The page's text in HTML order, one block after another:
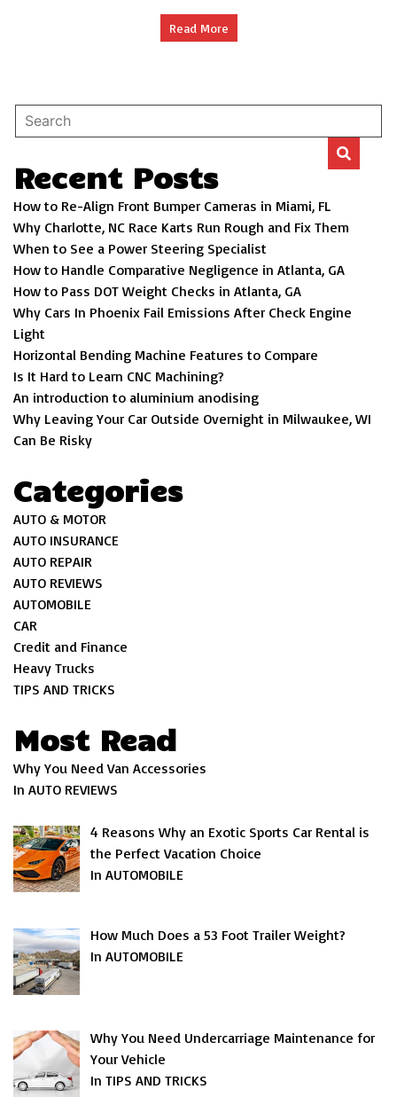
Read More
Recent Posts
How to Re-Align Front Bumper Cameras in Miami, FL
Why Charlotte, NC Race Karts Run Rough and Fix Them
When to See a Power Steering Specialist
How to Handle Comparative Negligence in Atlanta, GA
How to Pass DOT Weight Checks in Atlanta, GA
Why Cars In Phoenix Fail Emissions After Check Engine
Light
Horizontal Bending Machine Features to Compare
Is It Hard to Learn CNC Machining?
An introduction to aluminium anodising
Why Leaving Your Car Outside Overnight in Milwaukee, WI
Can Be Risky
Categories
AUTO & MOTOR
AUTO INSURANCE
AUTO REPAIR
AUTO REVIEWS
AUTOMOBILE
CAR
Credit and Finance
Heavy Trucks
TIPS AND TRICKS
Most Read
Why You Need Van Accessories
In AUTO REVIEWS
4 Reasons Why an Exotic Sports Car Rental is
the Perfect Vacation Choice
In AUTOMOBILE
How Much Does a 53 Foot Trailer Weight?
In AUTOMOBILE
Why You Need Undercarriage Maintenance for
Your Vehicle
In TIPS AND TRICKS